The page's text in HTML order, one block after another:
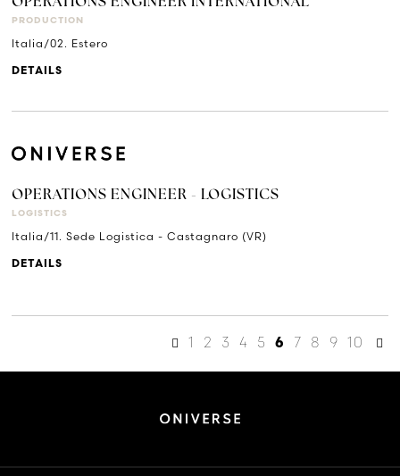
PRODUCTION
Italia/02. Estero
DETAILS
OPERATIONS ENGINEER - LOGISTICS
LOGISTICS
Italia/11. Sede Logistica - Castagnaro (VR)
DETAILS
1 2 3 4 5 6 7 8 9 10